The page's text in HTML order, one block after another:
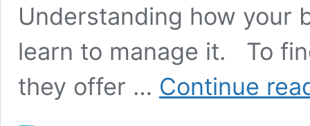
Understanding how your
learn to manage it. To
they offer … Continue